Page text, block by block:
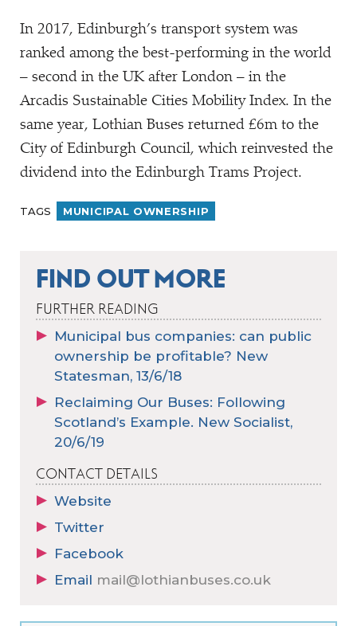
In 2017, Edinburgh’s transport system was
ranked among the best-performing in the world
– second in the UK after London – in the
Arcadis Sustainable Cities Mobility Index. In the
same year, Lothian Buses returned £6m to the
City of Edinburgh Council, which reinvested the
dividend into the Edinburgh Trams Project.
TAGS MUNICIPAL OWNERSHIP
FIND OUT MORE
FURTHER READING
Municipal bus companies: can public
ownership be profitable? New
Statesman, 13/6/18
Reclaiming Our Buses: Following
Scotland’s Example. New Socialist,
20/6/19
CONTACT DETAILS
Website
Twitter
Facebook
Email mail@lothianbuses.co.uk